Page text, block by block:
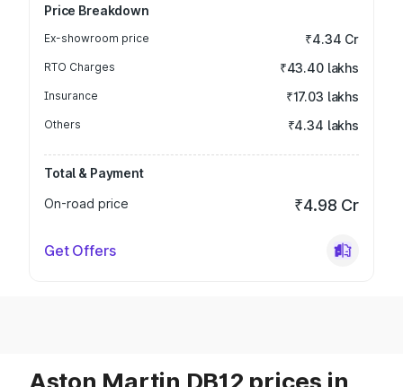
Price Breakdown
Ex-showroom price ₹4.34 Cr
RTO Charges ₹43.40 lakhs
Insurance ₹17.03 lakhs
Others ₹4.34 lakhs
Total & Payment
On-road price
₹4.98 Cr
Get Offers
Aston Martin DB12 prices in